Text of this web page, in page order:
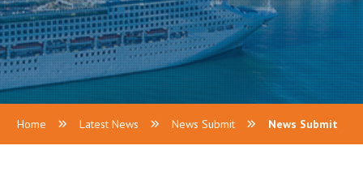
Home Latest News News Submit News Submit